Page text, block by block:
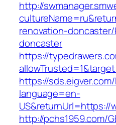
http://
renovation-
doncaster
https://
https://
language=en-
US&returnUrl=https://
http://pchs1959.com/